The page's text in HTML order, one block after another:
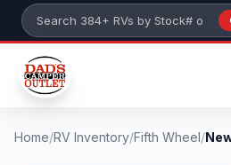
Skip to main content
Search 384+ RVs by stock
Home/RV Inventory/Fifth Wheel/